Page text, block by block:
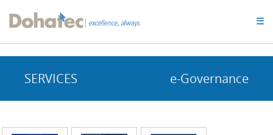
Dohatec
Homepage
☰
SERVICES e-Governance